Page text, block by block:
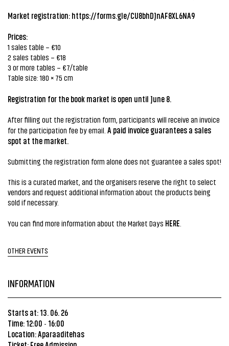
Market registration: https://forms.gle/CU8bhDJnAF8XL6NA9
Prices:
1 sales table – €10
2 sales tables – €18
3 or more tables – €7/table
Table size: 180 × 75 cm
Registration for the book market is open until June 8.
After filling out the registration form, participants will receive an invoice
for the participation fee by email. A paid invoice guarantees a sales
spot at the market.
Submitting the registration form alone does not guarantee a sales spot!
This is a curated market, and the organisers reserve the right to select
vendors and request additional information about the products being
sold if necessary.
You can find more information about the Market Days HERE
OTHER EVENTS
INFORMATION
Starts at: 13. 06. 26
Time: 12:00 - 16:00
Location: Aparaaditehas